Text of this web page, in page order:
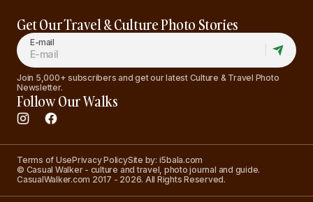
Get Our Travel & Culture Photo Stories
E-mail
Join 5,000+ subscribers and get our latest Culture & Travel Photo
Newsletter.
Follow Our Walks
Terms of UsePrivacy PolicySite by: i5bala.com
© Casual Walker - culture and travel, photo journal and guide.
CasualWalker.com 2017 - 2026. All Rights Reserved.